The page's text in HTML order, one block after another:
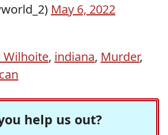
May 6, 2022
Wilhoite, indiana, Murder,
help us out?